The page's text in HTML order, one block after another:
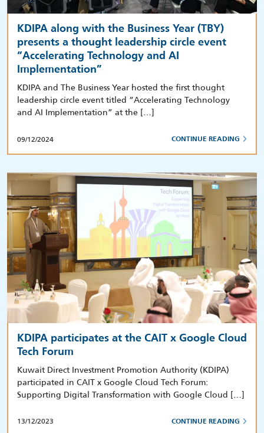
KDIPA along with the Business Year (TBY)
presents a thought leadership circle event
“Accelerating Technology and AI
Implementation”
KDIPA and The Business Year hosted the first thought
leadership circle event titled “Accelerating Technology
and AI Implementation” at the […]
09/12/2024 CONTINUE READING
KDIPA participates at the CAIT x Google Cloud
Tech Forum
Kuwait Direct Investment Promotion Authority (KDIPA)
participated in CAIT x Google Cloud Tech Forum:
Supporting Digital Transformation with Google Cloud […]
13/12/2023 CONTINUE READING